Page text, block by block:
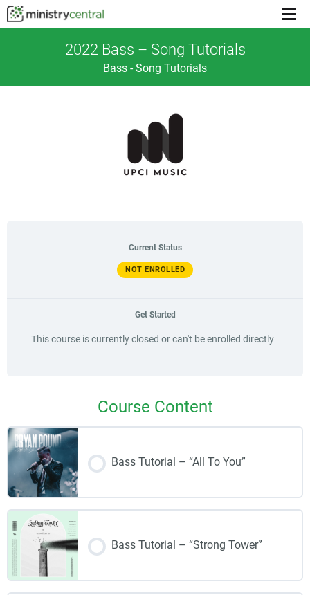
Menu
2022 Bass – Song Tutorials
Bass - Song Tutorials
Current Status
NOT ENROLLED
Get Started
This course is currently closed or can't be enrolled directly
Course Content
Bass Tutorial – “All To You”
Bass Tutorial – “Strong Tower”